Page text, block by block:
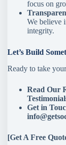
focus on
We believe
integrity.
Let’s Build
Ready to take
Read Our
Get in
[Get A Free